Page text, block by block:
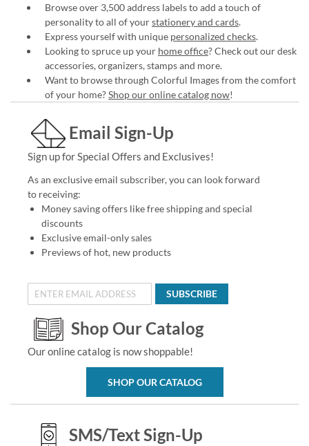
Browse over 3,500 address labels to add a touch of
personality to all of yourstationery and cards.
Express yourself with unique personalized checks.
Looking to spruce up your home office? Check out our desk
accessories, organizers, stamps and more.
Want to browse through Colorful Images from the comfort
of your home?Shop our online catalog now!
Email Sign-Up
Sign up for Special Offers and Exclusives!
As an exclusive email subscriber, you can look forward
to receiving:
Money saving offers like free shipping and special
discounts
Exclusive email-only sales
Previews of hot, new products
SUBSCRIBE
Shop Our Catalog
Our online catalog is now shoppable!
SHOP OUR CATALOG
SMS/Text Sign-Up